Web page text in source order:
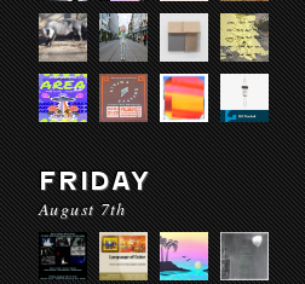
FRIDAY
August 7th